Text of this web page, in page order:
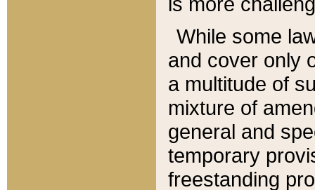
While some
and cover only
a multitude of
mixture of
general and
temporary
freestanding